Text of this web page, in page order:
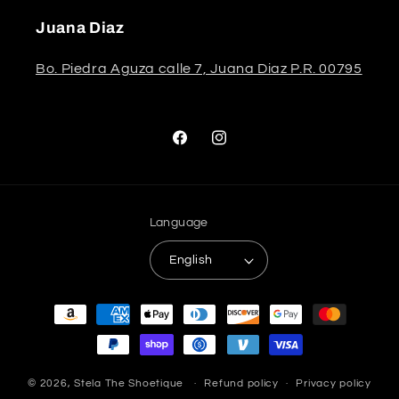
Juana Diaz
Bo. Piedra Aguza calle 7, Juana Diaz P.R. 00795
FacebookInstagram
Language
English
Payment
methods
© 2026,Stela The Shoetique Refund policy Privacy policy